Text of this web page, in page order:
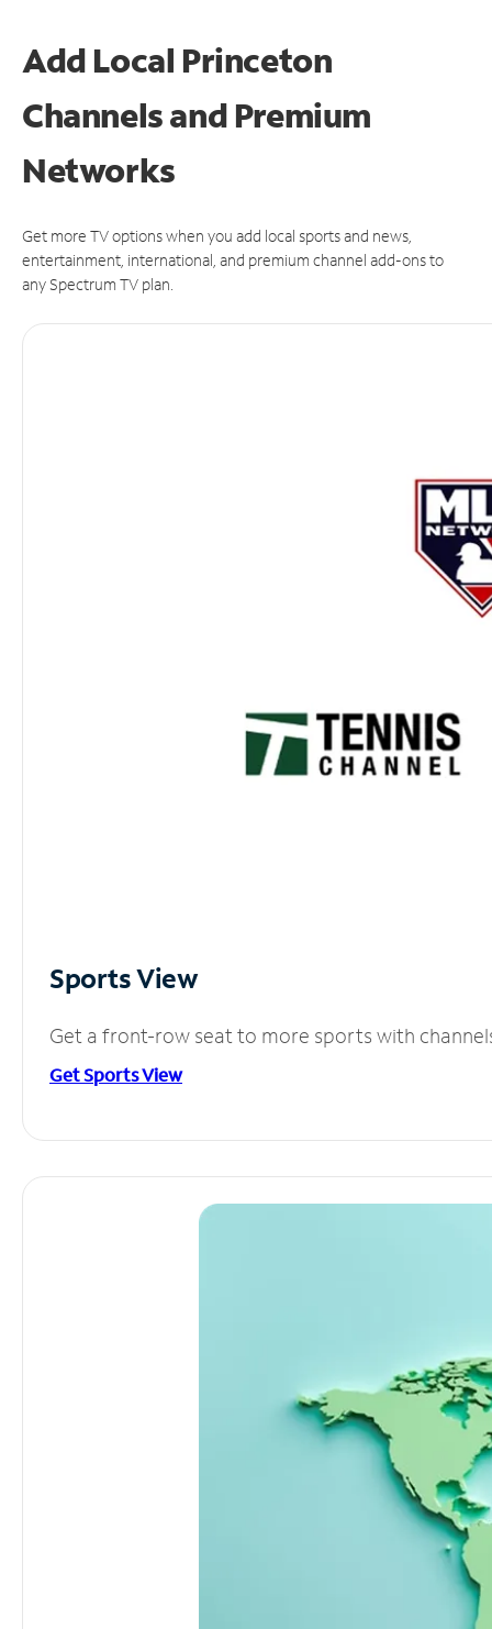
Add Local Princeton
Channels and Premium
Networks
Get more TV options when you add local sports and news,
entertainment, international, and premium channel add-ons to
any Spectrum TV plan.
Sports View
Get a front-row seat to more sports with
Get Sports View